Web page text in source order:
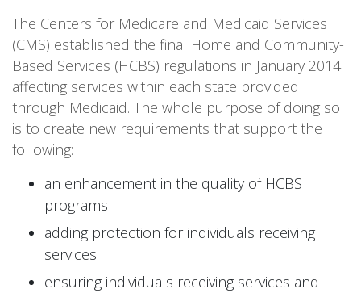
The Centers for Medicare and Medicaid Services
(CMS) established the final Home and Community-
Based Services (HCBS) regulations in January 2014
affecting services within each state provided
through Medicaid. The whole purpose of doing so
is to create new requirements that support the
following:
an enhancement in the quality of HCBS
programs
adding protection for individuals receiving
services
ensuring individuals receiving services and